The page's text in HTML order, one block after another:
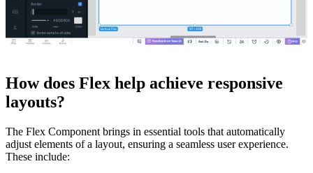
How does Flex help achieve responsive
layouts?
The Flex Component brings in essential tools that automatically
adjust elements of a layout, ensuring a seamless user experience.
These include: